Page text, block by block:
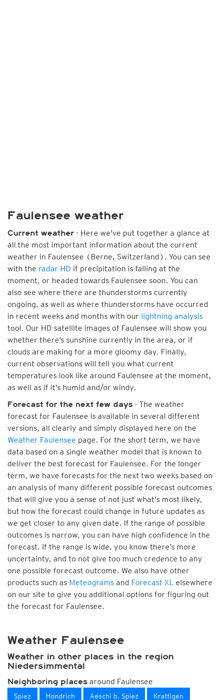
Faulensee weather
Current weather - Here we've put together a glance at
all the most important information about the current
weather in Faulensee (Berne, Switzerland). You can see
with the radar HD if precipitation is falling at the
moment, or headed towards Faulensee soon. You can
also see where there are thunderstorms currently
ongoing, as well as where thunderstorms have occurred
in recent weeks and months with our lightning analysis
tool. Our HD satellite images of Faulensee will show you
whether there’s sunshine currently in the area, or if
clouds are making for a more gloomy day. Finally,
current observations will tell you what current
temperatures look like around Faulensee at the moment,
as well as if it's humid and/or windy.
Forecast for the next few days - The weather
forecast for Faulensee is available in several different
versions, all clearly and simply displayed here on the
Weather Faulensee page. For the short term, we have
data based on a single weather model that is known to
deliver the best forecast for Faulensee. For the longer
term, we have forecasts for the next two weeks based on
an analysis of many different possible forecast outcomes
that will give you a sense of not just what's most likely,
but how the forecast could change in future updates as
we get closer to any given date. If the range of possible
outcomes is narrow, you can have high confidence in the
forecast. If the range is wide, you know there’s more
uncertainty, and to not give too much credence to any
one possible forecast outcome. We also have other
products such as Meteograms and Forecast XL elsewhere
on our site to give you additional options for figuring out
the forecast for Faulensee.
Weather Faulensee
Weather in other places in the region
Niedersimmental
Neighboring places around Faulensee
Spiez Hondrich Aeschi b. Spiez Krattigen